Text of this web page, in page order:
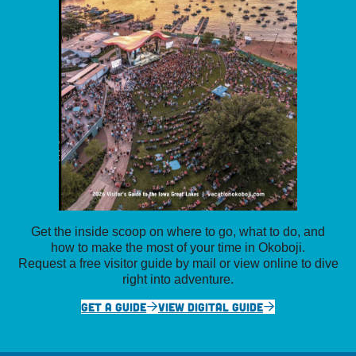
Get the inside scoop on where to go, what to do, and
how to make the most of your time in Okoboji.
Request a free visitor guide by mail or view online to dive
right into adventure.
GET A GUIDE
VIEW DIGITAL GUIDE